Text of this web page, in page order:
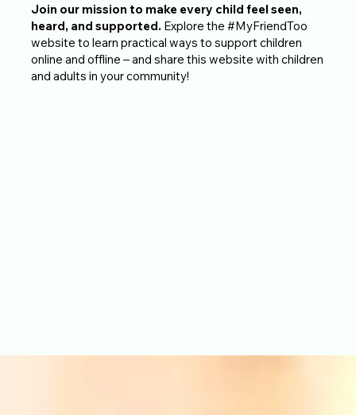
Join our mission to make every child feel seen,
heard, and supported. Explore the #MyFriendToo
website to learn practical ways to support children
online and offline – and share this website with children
and adults in your community!